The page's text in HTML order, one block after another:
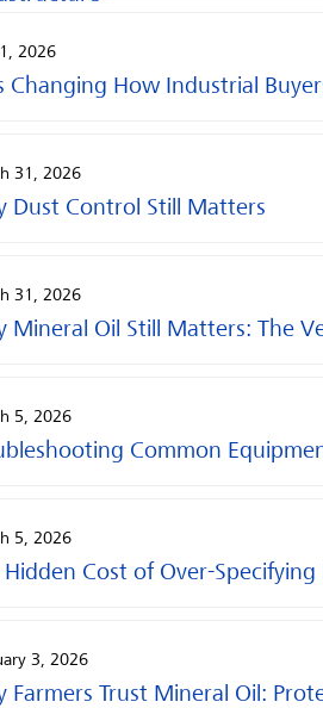
2026
Changing How Industrial
31, 2026
Dust Control Still Matters
31, 2026
Mineral Oil Still Matters: The
5, 2026
Common
5, 2026
Hidden Cost of Over-
3, 2026
Farmers Trust Mineral Oil: